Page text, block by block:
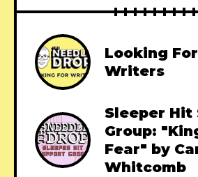
Looking
Writers
Sleeper Hit
Group:
Fear" by
Whitcomb